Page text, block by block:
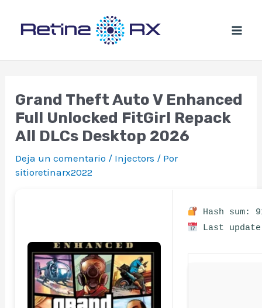
Grand Theft Auto V Enhanced
Full Unlocked FitGirl Repack
All DLCs Desktop 2026
Deja un comentario / Injectors / Por
sitioretinarx2022
Hash sum:
Last